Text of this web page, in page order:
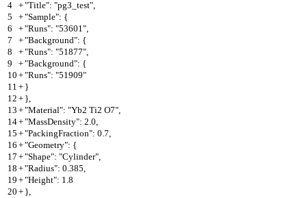
4
+"Title": "pg3_test",
5
+"Sample": {
6
+"Runs": "53601",
7
+"Background": {
8
+"Runs": "51877",
9
+"Background": {
10 +"Runs": "51909"
11 + }
12 + },
13 +"Material": "Yb2 Ti2 O7",
14+"MassDensity": 2.0,
15 +"PackingFraction": 0.7,
16 +"Geometry": {
17 +"Shape": "Cylinder",
18 +"Radius": 0.385,
19 +"Height": 1.8
20 + },